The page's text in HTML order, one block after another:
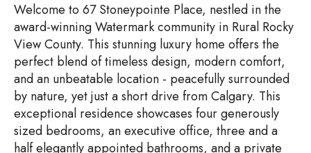
Welcome to 67 Stoneypointe Place, nestled in the
award-winning Watermark community in Rural Rocky
View County. This stunning luxury home offers the
perfect blend of timeless design, modern comfort,
and an unbeatable location - peacefully surrounded
by nature, yet just a short drive from Calgary. This
exceptional residence showcases four generously
sized bedrooms, an executive office, three and a
half elegantly appointed bathrooms, and a private